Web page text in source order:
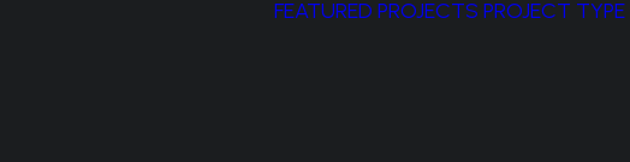
FEATURED PROJECTS PROJECT TYPE